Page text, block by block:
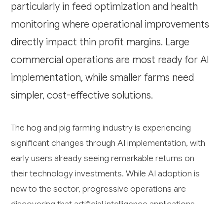
particularly in feed optimization and health
monitoring where operational improvements
directly impact thin profit margins. Large
commercial operations are most ready for AI
implementation, while smaller farms need
simpler, cost-effective solutions.
The hog and pig farming industry is experiencing
significant changes through AI implementation, with
early users already seeing remarkable returns on
their technology investments. While AI adoption is
new to the sector, progressive operations are